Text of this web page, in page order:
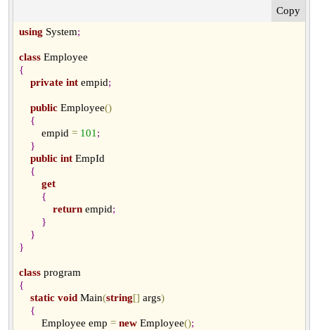
using System;
class
{
private int empid;
public Employee()
{
        empid
= 101 ;
}
public int EmpId
{
get
{
return empid;
}
}
}
class
{
static void Main(string[] args)
{
        Employee emp
= new Employee();